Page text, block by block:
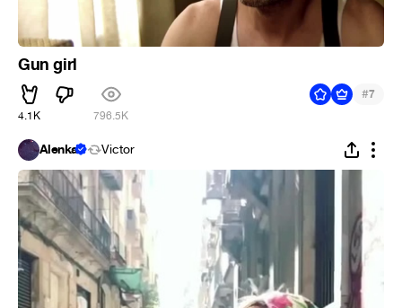
Gun girl
4.1K 796.5K
#7
Alenka Victor